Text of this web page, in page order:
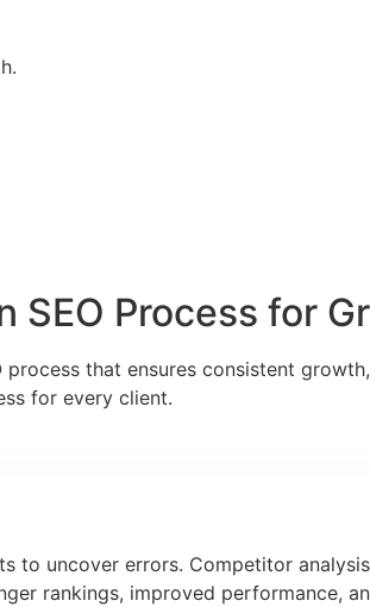
SEO Process for
that ensures consistent
for every client.
to uncover errors. Competitor
rankings, improved performance,